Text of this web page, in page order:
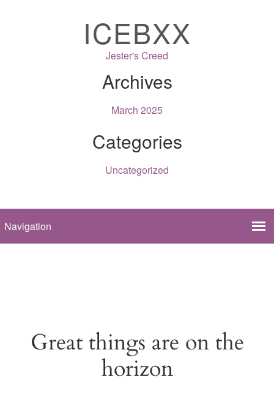
ICEBXX
Jester's Creed
Archives
March 2025
Categories
Uncategorized
Great things are on the
horizon